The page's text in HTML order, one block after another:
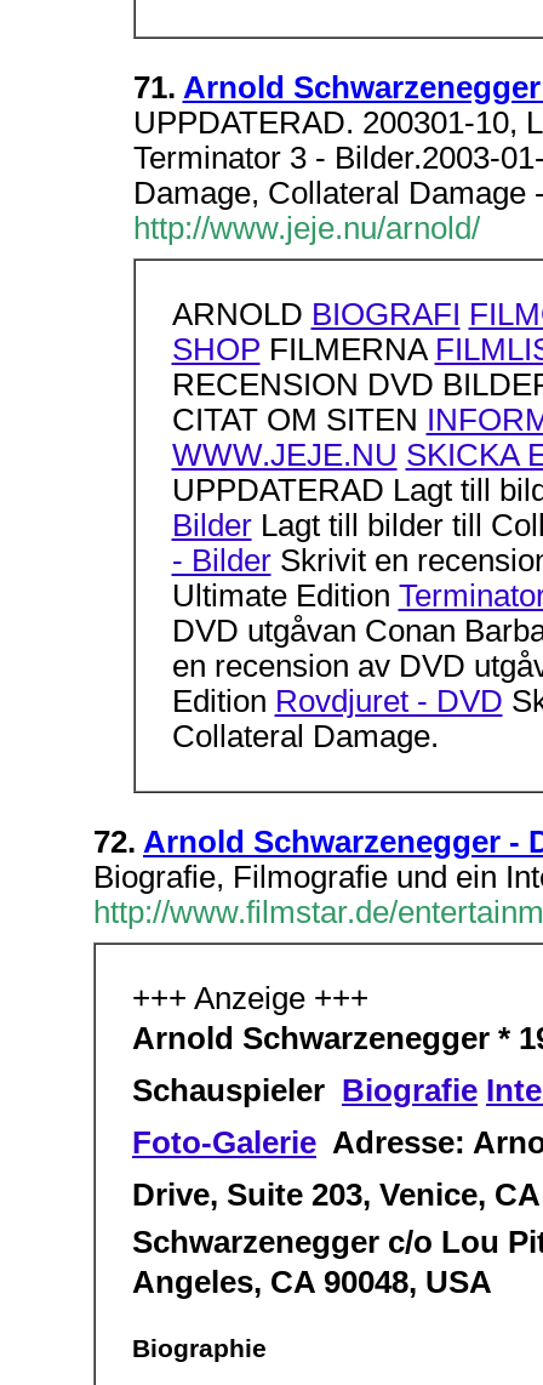
71. Arnold
UPPDATERAD. 200301-10,
Terminator 3 - Bilder.2003-
Damage, Collateral Damage
http://www.jeje.nu/arnold/
ARNOLD BIOGRAFI
SHOP FILMERNA
RECENSION DVD
CITAT OM SITEN
WWW.JEJE.NU SKICKA
UPPDATERAD Lagt till
BilderLagt till bilder till
- BilderSkrivit en
Ultimate Edition
DVD utgåvan Conan
en recension av DVD
Edition Rovdjuret - DVD
Collateral Damage.
72. Arnold Schwarzenegger -
Biografie, Filmografie und ein
http://www.filmstar.de/
+++ Anzeige +++
Arnold Schwarzenegger *
Schauspieler  Biografie
Foto-Galerie  Adresse:
Drive, Suite 203, Venice,
Schwarzenegger c/o Lou
Angeles, CA 90048, USA 
Biographie